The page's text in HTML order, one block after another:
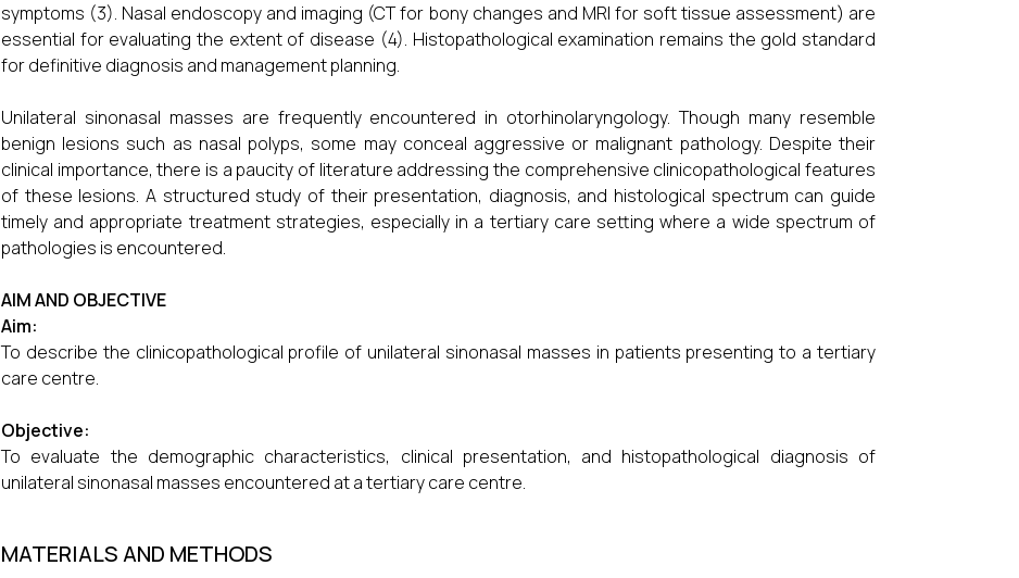
symptoms (3). Nasal endoscopy and imaging (CT for bony changes and MRI for soft tissue assessment) are
essential for evaluating the extent of disease (4). Histopathological examination remains the gold standard
for definitive diagnosis and management planning.
Unilateral sinonasal masses are frequently encountered in otorhinolaryngology. Though many resemble
benign lesions such as nasal polyps, some may conceal aggressive or malignant pathology. Despite their
clinical importance, there is a paucity of literature addressing the comprehensive clinicopathological features
of these lesions. A structured study of their presentation, diagnosis, and histological spectrum can guide
timely and appropriate treatment strategies, especially in a tertiary care setting where a wide spectrum of
pathologies is encountered.
AIM AND OBJECTIVE
Aim:
To describe the clinicopathological profile of unilateral sinonasal masses in patients presenting to a tertiary
care centre.
Objective:
To evaluate the demographic characteristics, clinical presentation, and histopathological diagnosis of
unilateral sinonasal masses encountered at a tertiary care centre.
MATERIALS AND METHODS